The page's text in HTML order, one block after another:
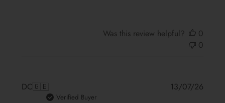
Was this review helpful?
0
0
DC🇬🇧
Verified Buyer
13/07/26